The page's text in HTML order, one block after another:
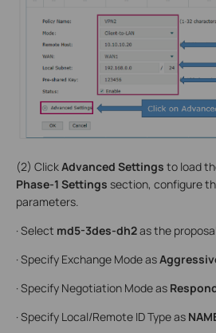
(2) ClickAdvanced Settings to load
Phase-1 Settings section, configure
parameters.
· Select md5-3des-dh2as the
· Specify Exchange Mode as
· Specify Negotiation Mode as
· Specify Local/Remote ID Type as